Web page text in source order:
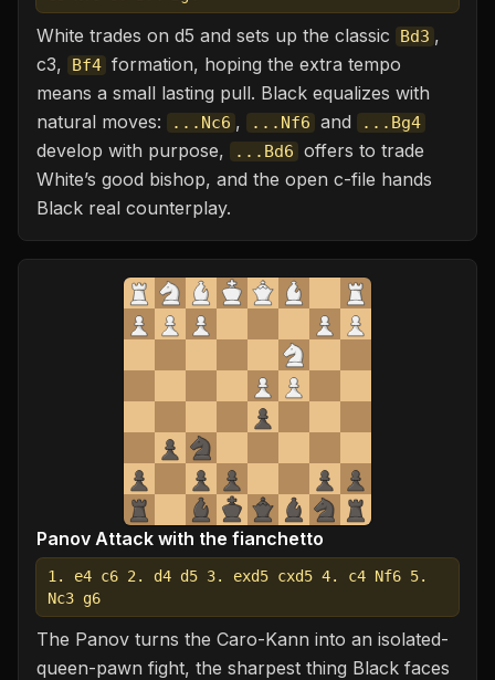
White trades on d5 and sets up the classic Bd3 ,
c3,
Bf4 formation, hoping the extra tempo
means a small lasting pull. Black equalizes with
natural moves:
...Nc6 , ...Nf6 and ...Bg4
develop with purpose, ...Bd6 offers to trade
White’s good bishop, and the open c-file hands
Black real counterplay.
Panov Attack with the fianchetto
1. e4 c6 2. d4 d5 3. exd5 cxd5 4. c4 Nf6 5.
Nc3 g6
The Panov turns the Caro-Kann into an isolated-
queen-pawn fight, the sharpest thing Black faces